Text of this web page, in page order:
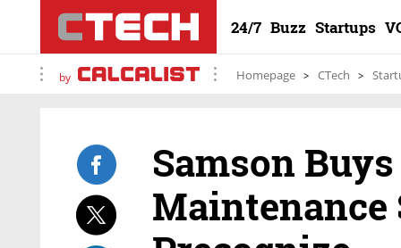
24/7 Buzz Startups
by Homepage CTech
Samson
Maintenance